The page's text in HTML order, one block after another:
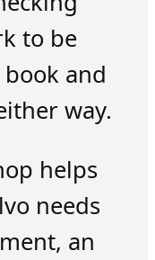
to be
and
way.
helps
needs
an